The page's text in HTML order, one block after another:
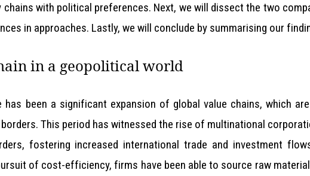
chains with political preferences. Next, we will dissect the two
in approaches. Lastly, we will conclude by summarising our
in a geopolitical world
has been a significant expansion of global value chains, which
This period has witnessed the rise of multinational
fostering increased international trade and investment
of cost-efficiency, firms have been able to source raw